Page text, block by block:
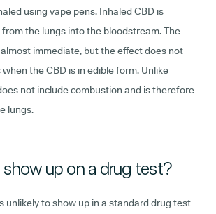
using vape pens. Inhaled CBD is
the lungs into the bloodstream. The
immediate, but the effect does not
the CBD is in edible form. Unlike
not include combustion and is therefore
lungs.
show up on a drug test?
unlikely to show up in a standard drug test